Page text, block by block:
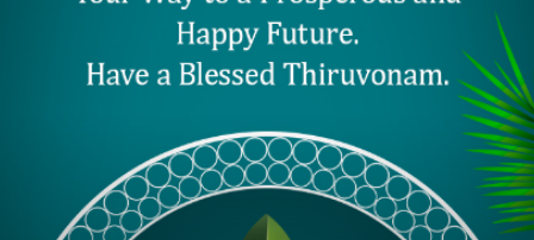
Boat, and Provide You Variety Like the
Food at Community Luncheons. Happy